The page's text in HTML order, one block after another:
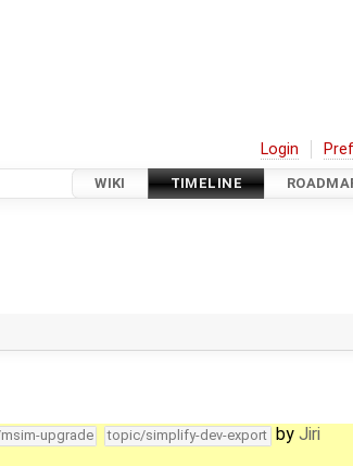
Login
WIKI TIMELINE
upgrade topic/simplify-dev-export by Jiri